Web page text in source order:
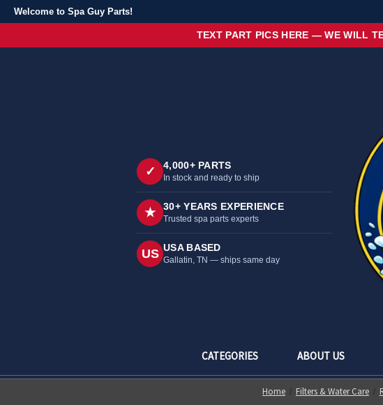
Welcome to Spa Guy Parts!
TEXT PART PICS HERE — WE WILL
CATEGORIES ABOUT US
✓ 4,000+ PARTS
In stock and ready to ship
★ 30+ YEARS EXPERIENCE
Trusted spa parts experts
US USA BASED
Gallatin, TN — ships same day
Home Filters & Water Care